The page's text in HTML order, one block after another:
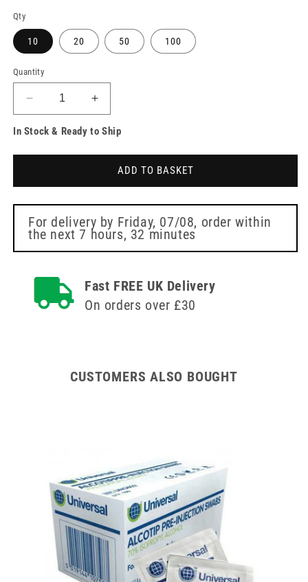
Qty
10 20 50 100
Quantity
Decrease
quantity
for
inch
Safety
Needle
and
Syringe
Increase
quantity
for
inch
Safety
Needle
and
Syringe
In Stock & Ready to Ship
ADD TO BASKET
For delivery by Friday, 07/08, order within
the next7 hours, 32 minutes
Fast FREE UK Delivery
On orders over £30
CUSTOMERS ALSO BOUGHT